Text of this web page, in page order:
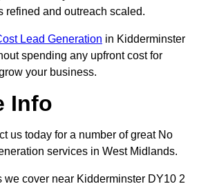
refined and outreach scaled.
Lead Generation in Kidderminster
spending any upfront cost for
your business.
Info
us today for a number of great No
services in West Midlands.
we cover near Kidderminster DY10 2